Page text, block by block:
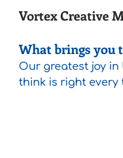
Vortex Creative
What brings you
Our greatest joy
think is right every